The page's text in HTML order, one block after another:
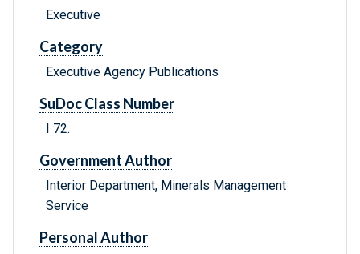
Executive
Category
Executive Agency Publications
SuDoc Class Number
I 72.
Government Author
Interior Department, Minerals Management
Service
Personal Author